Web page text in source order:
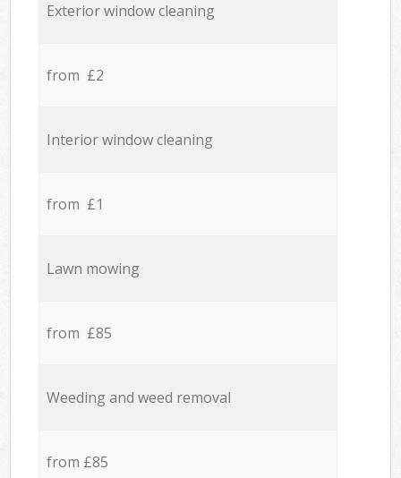
Exterior window cleaning
from £2
Interior window cleaning
from £1
Lawn mowing
from £85
Weeding and weed removal
from £85